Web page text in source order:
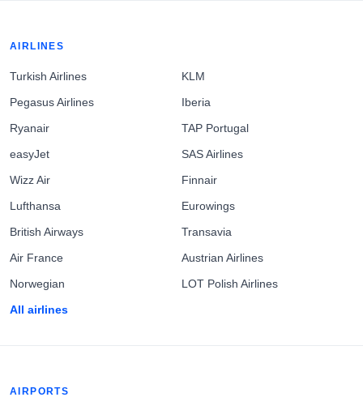
AIRLINES
Turkish Airlines
Pegasus Airlines
Ryanair
easyJet
Wizz Air
Lufthansa
British Airways
Air France
Norwegian
All airlines
KLM
Iberia
TAP Portugal
SAS Airlines
Finnair
Eurowings
Transavia
Austrian Airlines
LOT Polish Airlines
AIRPORTS